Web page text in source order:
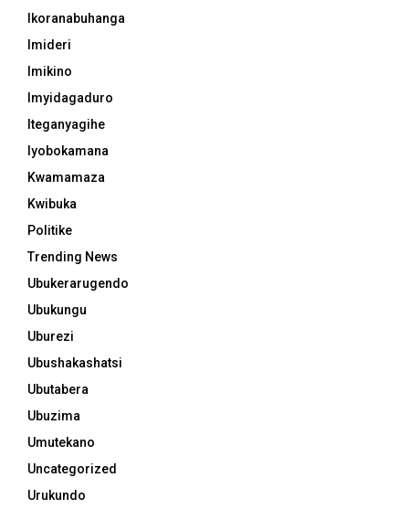
Ikoranabuhanga
Imideri
Imikino
Imyidagaduro
Iteganyagihe
Iyobokamana
Kwamamaza
Kwibuka
Politike
Trending News
Ubukerarugendo
Ubukungu
Uburezi
Ubushakashatsi
Ubutabera
Ubuzima
Umutekano
Uncategorized
Urukundo